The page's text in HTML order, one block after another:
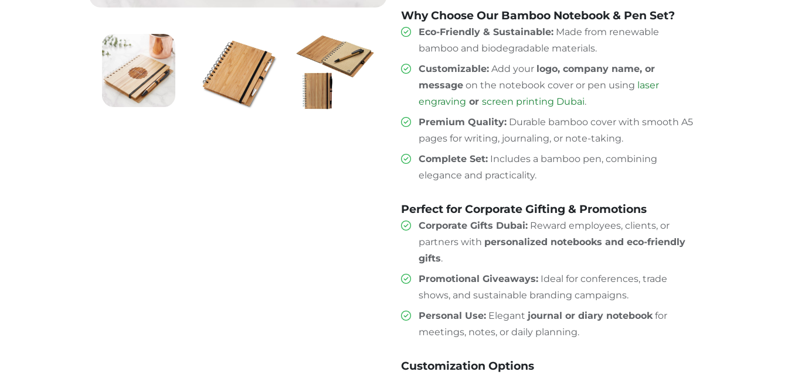
Bamboo Notebook with Pen
Why Choose Our Bamboo Notebook & Pen Set?
Eco-Friendly & Sustainable:Made from renewable
bamboo and biodegradable materials.
Customizable:Add your logo, company name, or
messageon the notebook cover or pen using laser
engraving or screen printing Dubai.
Premium Quality:Durable bamboo cover with smooth A5
pages for writing, journaling, or note-taking.
Complete Set:Includes a bamboo pen, combining
elegance and practicality.
Perfect for Corporate Gifting & Promotions
Corporate Gifts Dubai:Reward employees, clients, or
partners with personalized notebooks and eco-friendly
gifts.
Promotional Giveaways:Ideal for conferences, trade
shows, and sustainable branding campaigns.
Personal Use:Elegant journal or diary notebookfor
meetings, notes, or daily planning.
Customization Options